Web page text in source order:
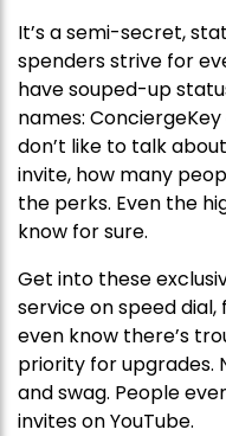
It’s a semi-secret,
spenders strive for
have souped-up
names:
don’t like to talk
invite, how many
the perks. Even the
know for sure.
Get into these
service on speed
even know there’s
priority for upgrades.
and swag. People
invites on YouTube.